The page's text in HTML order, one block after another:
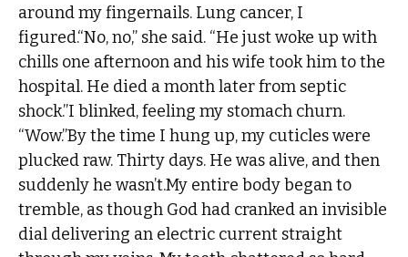
around my fingernails. Lung cancer, I
figured.“No, no,” she said. “He just woke up with
chills one afternoon and his wife took him to the
hospital. He died a month later from septic
shock.”I blinked, feeling my stomach churn.
“Wow.”By the time I hung up, my cuticles were
plucked raw. Thirty days. He was alive, and then
suddenly he wasn’t.My entire body began to
tremble, as though God had cranked an invisible
dial delivering an electric current straight